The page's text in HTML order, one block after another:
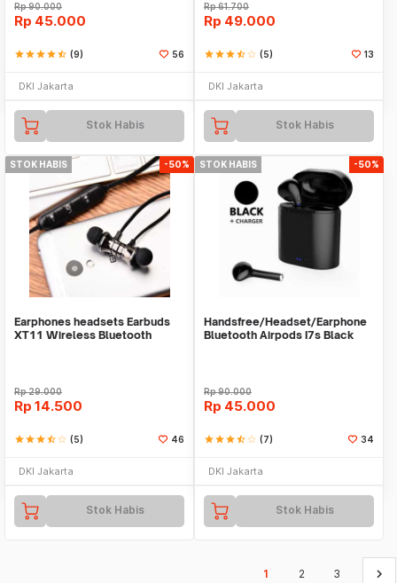
Rp90.000
Rp 45.000
starstarstarstarstar_half (9) 56
DKI Jakarta
Stok Habis
Rp61.700
Rp 49.000
starstarstarstar_halfstar_border (5) 13
DKI Jakarta
Stok Habis
STOK HABIS -50%
Earphones headsets Earbuds
XT11 Wireless Bluetooth
Rp29.000
Rp 14.500
starstarstarstar_halfstar_border (5) 46
DKI Jakarta
Stok Habis
STOK HABIS -50%
Handsfree/Headset/Earphone
Bluetooth Airpods I7s Black
Rp90.000
Rp 45.000
starstarstarstar_halfstar_border (7) 34
DKI Jakarta
Stok Habis
1 2 3 keyboard_arrow_right